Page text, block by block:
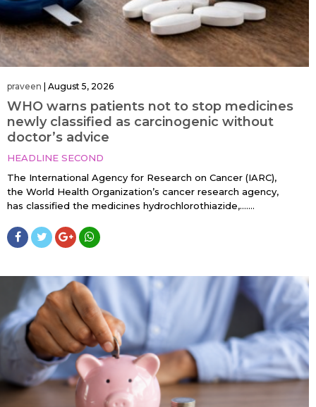
praveen | August 5, 2026
WHO warns patients not to stop medicines
newly classified as carcinogenic without
doctor’s advice
HEADLINE SECOND
The International Agency for Research on Cancer (IARC),
the World Health Organization’s cancer research agency,
has classified the medicines hydrochlorothiazide,…....